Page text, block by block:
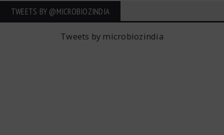
TWEETS BY ‎@MICROBIOZINDIA
Tweets by microbiozindia